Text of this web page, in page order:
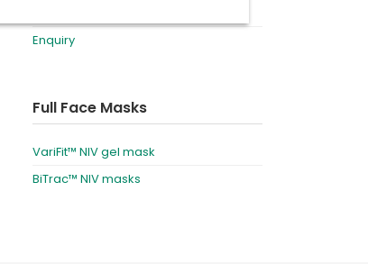
Enquiry
Full Face Masks
VariFit™ NIV gel mask
BiTrac™ NIV masks